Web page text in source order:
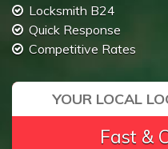
Locksmith B24
Quick Response
Competitive Rates
YOUR LOCAL
Fast &